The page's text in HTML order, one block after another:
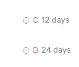
12 days
24 days